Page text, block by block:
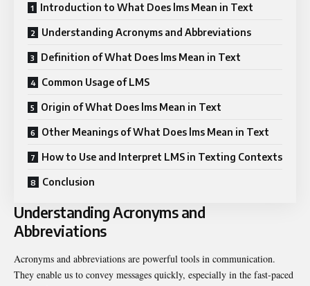
Introduction to What Does lms Mean in Text
Understanding Acronyms and Abbreviations
Definition of What Does lms Mean in Text
Common Usage of LMS
Origin of What Does lms Mean in Text
Other Meanings of What Does lms Mean in Text
How to Use and Interpret LMS in Texting Contexts
Conclusion
Understanding Acronyms and
Abbreviations
Acronyms and abbreviations are powerful tools in communication.
They enable us to convey messages quickly, especially in the fast-paced